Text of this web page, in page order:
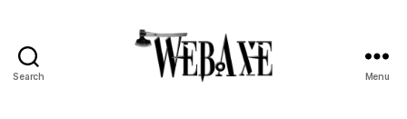
Search Menu